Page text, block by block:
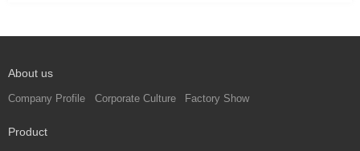
About us
Company Profile Corporate Culture Factory Show
Product